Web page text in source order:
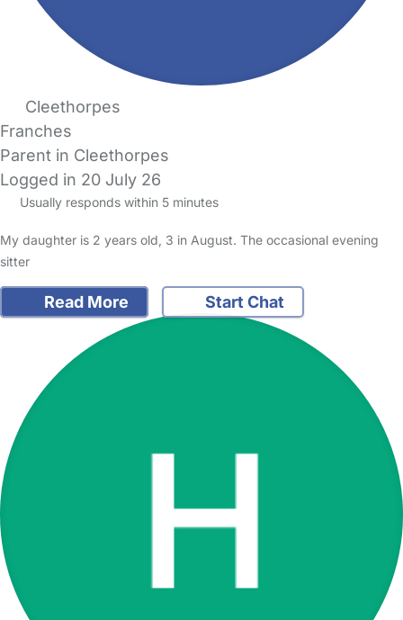
Cleethorpes
Franches
Parent in Cleethorpes
Logged in 20 July 26
Usually responds within 5 minutes
My daughter is 2 years old, 3 in August. The occasional evening
sitter
Read More Start Chat